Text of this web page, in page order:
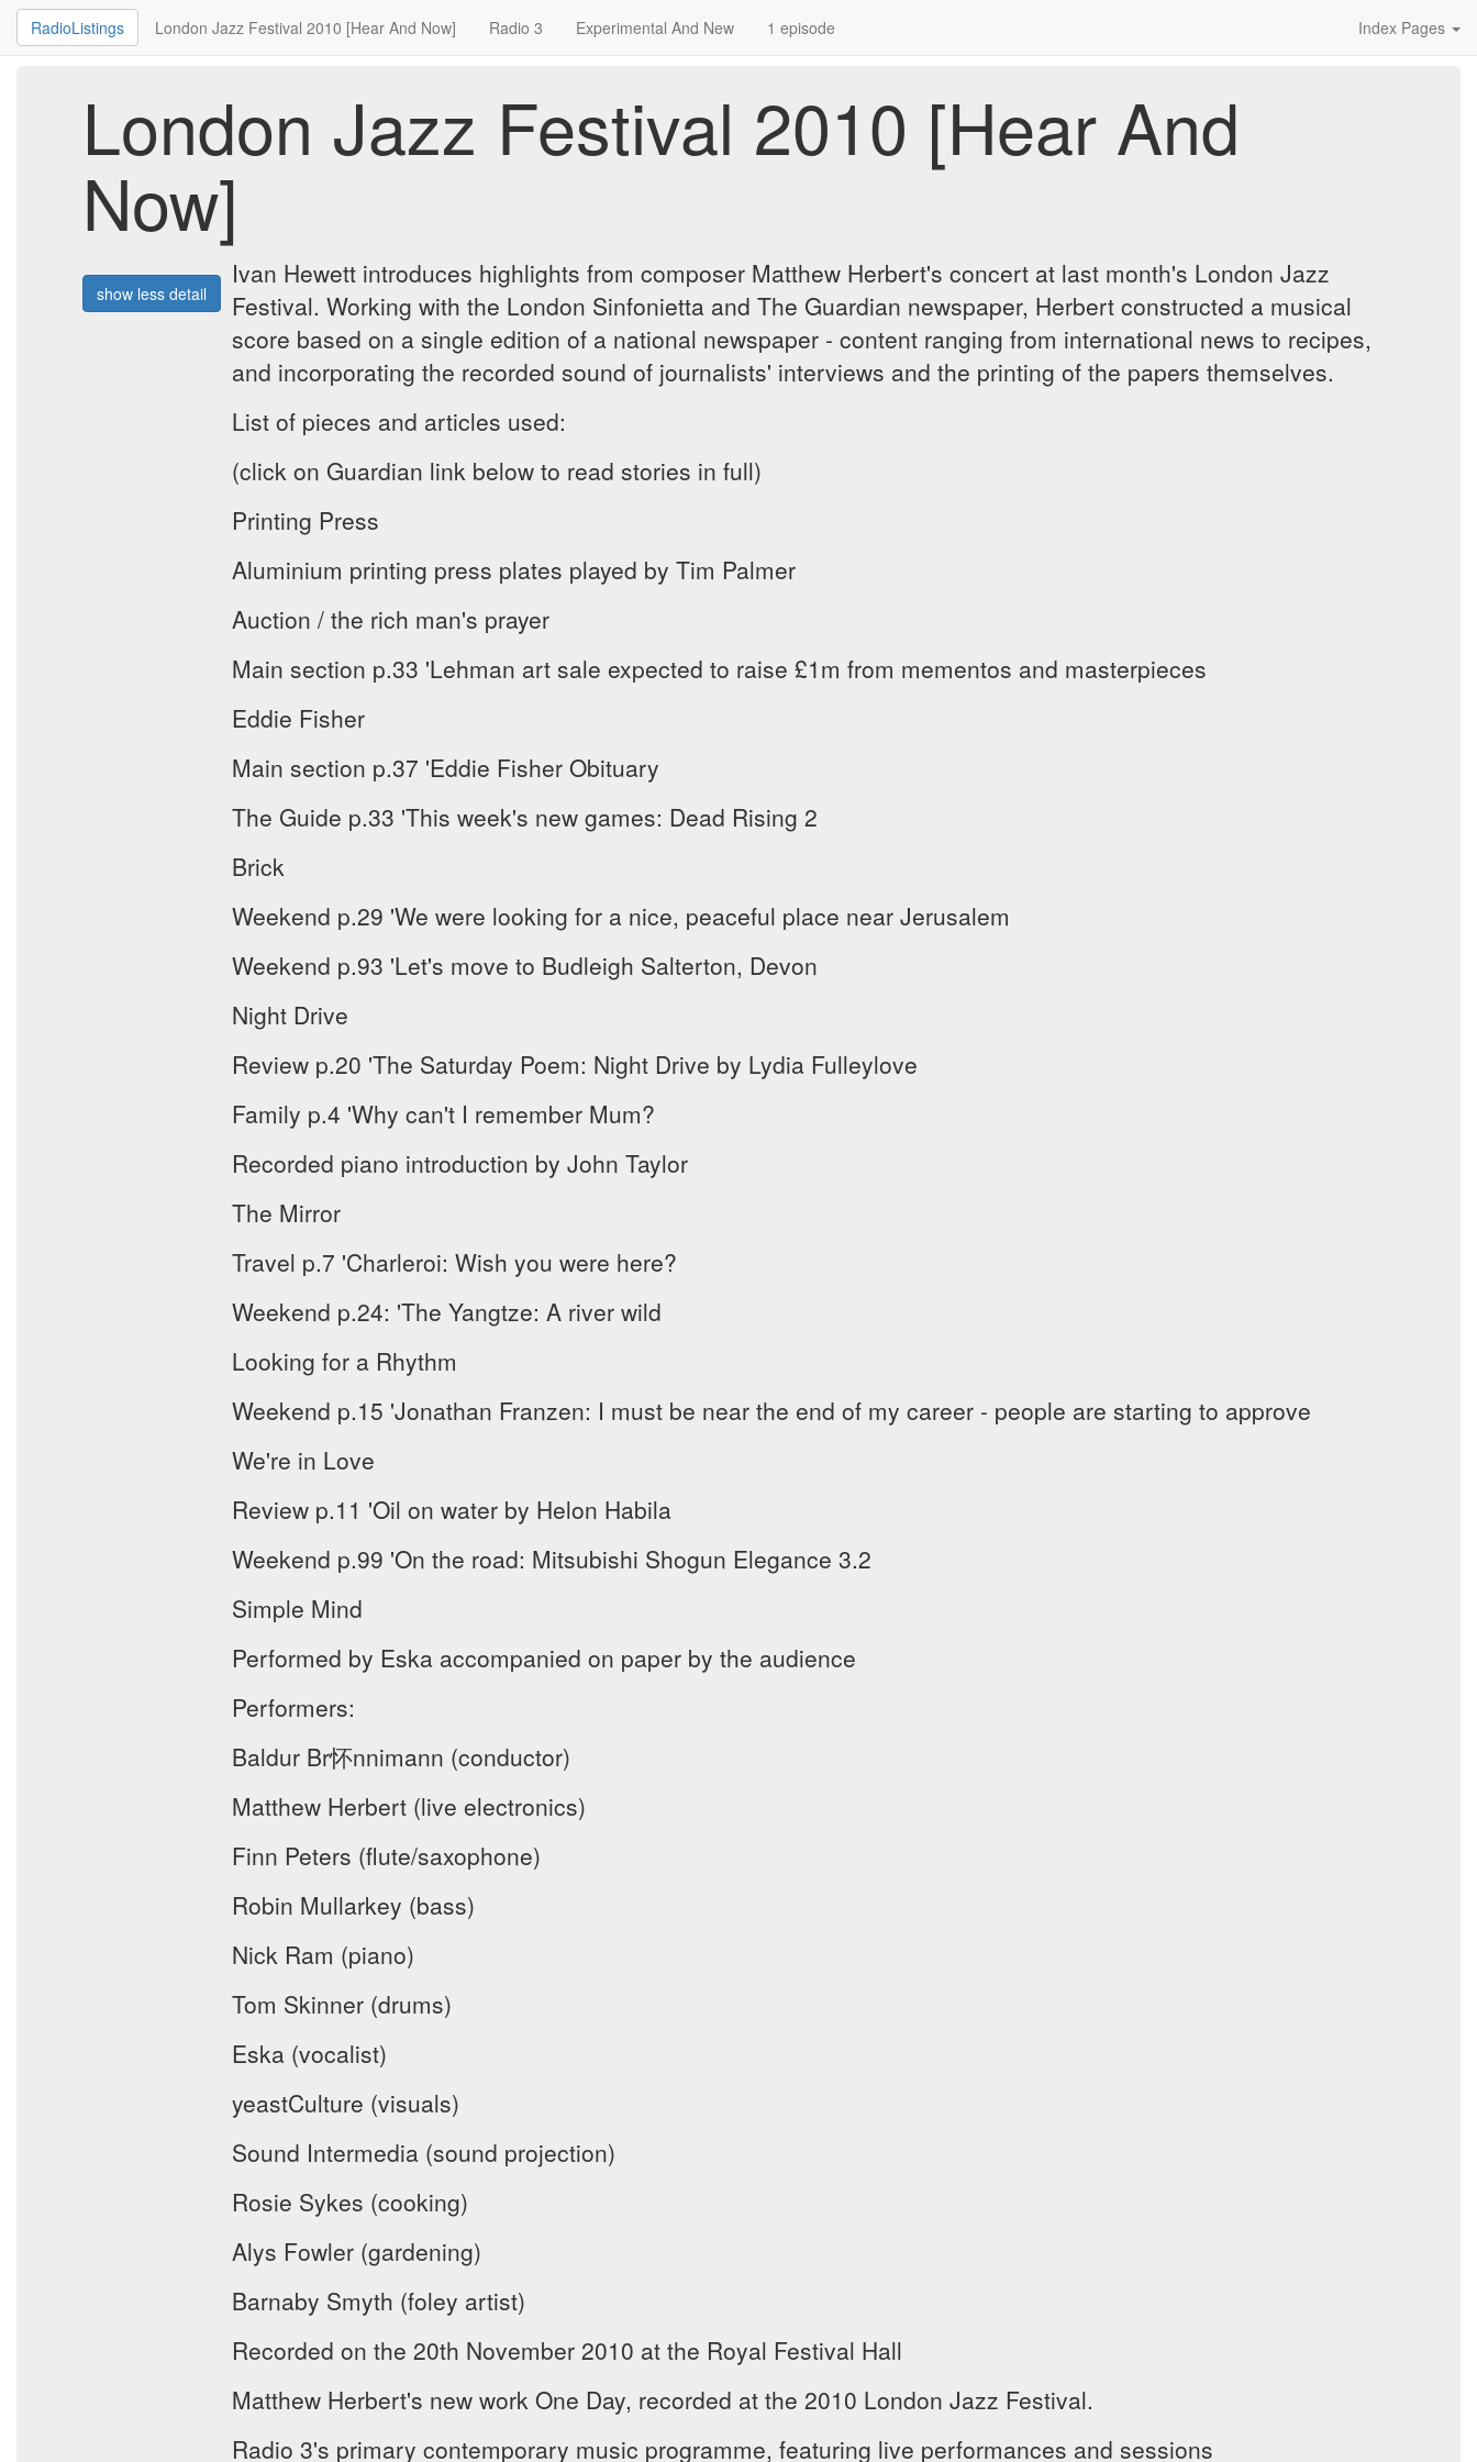
RadioListings London Jazz Festival 2010 [Hear And Now] Radio 3 Experimental And New 1 episode Index Pages
London Jazz Festival 2010 [Hear And
Now]
show less detail
Ivan Hewett introduces highlights from composer Matthew Herbert's concert at last month's London Jazz
Festival. Working with the London Sinfonietta and The Guardian newspaper, Herbert constructed a musical
score based on a single edition of a national newspaper - content ranging from international news to recipes,
and incorporating the recorded sound of journalists' interviews and the printing of the papers themselves.
List of pieces and articles used:
(click on Guardian link below to read stories in full)
Printing Press
Aluminium printing press plates played by Tim Palmer
Auction / the rich man's prayer
Main section p.33 'Lehman art sale expected to raise £1m from mementos and masterpieces
Eddie Fisher
Main section p.37 'Eddie Fisher Obituary
The Guide p.33 'This week's new games: Dead Rising 2
Brick
Weekend p.29 'We were looking for a nice, peaceful place near Jerusalem
Weekend p.93 'Let's move to Budleigh Salterton, Devon
Night Drive
Review p.20 'The Saturday Poem: Night Drive by Lydia Fulleylove
Family p.4 'Why can't I remember Mum?
Recorded piano introduction by John Taylor
The Mirror
Travel p.7 'Charleroi: Wish you were here?
Weekend p.24: 'The Yangtze: A river wild
Looking for a Rhythm
Weekend p.15 'Jonathan Franzen: I must be near the end of my career - people are starting to approve
We're in Love
Review p.11 'Oil on water by Helon Habila
Weekend p.99 'On the road: Mitsubishi Shogun Elegance 3.2
Simple Mind
Performed by Eska accompanied on paper by the audience
Performers:
Baldur Br怀nnimann (conductor)
Matthew Herbert (live electronics)
Finn Peters (flute/saxophone)
Robin Mullarkey (bass)
Nick Ram (piano)
Tom Skinner (drums)
Eska (vocalist)
yeastCulture (visuals)
Sound Intermedia (sound projection)
Rosie Sykes (cooking)
Alys Fowler (gardening)
Barnaby Smyth (foley artist)
Recorded on the 20th November 2010 at the Royal Festival Hall
Matthew Herbert's new work One Day, recorded at the 2010 London Jazz Festival.
Radio 3's primary contemporary music programme, featuring live performances and sessions